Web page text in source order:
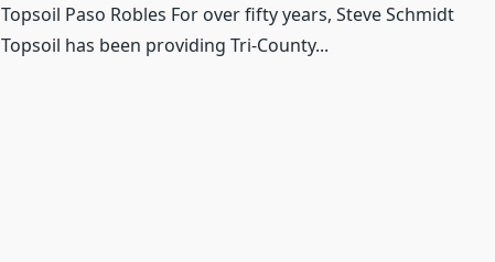
Topsoil Paso Robles For over fifty years, Steve Schmidt
Topsoil has been providing Tri-County...